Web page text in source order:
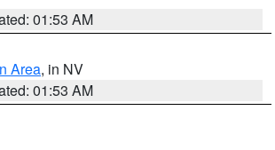
01:53 AM
Area, in NV
01:53 AM